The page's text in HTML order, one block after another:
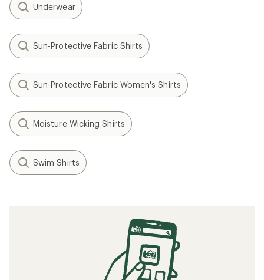
Underwear
Sun-Protective Fabric Shirts
Sun-Protective Fabric Women's Shirts
Moisture Wicking Shirts
Swim Shirts